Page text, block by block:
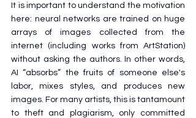
It is important to understand the motivation
here: neural networks are trained on huge
arrays of images collected from the
internet (including works from ArtStation)
without asking the authors. In other words,
AI “absorbs” the fruits of someone else's
labor, mixes styles, and produces new
images. For many artists, this is tantamount
to theft and plagiarism, only committed